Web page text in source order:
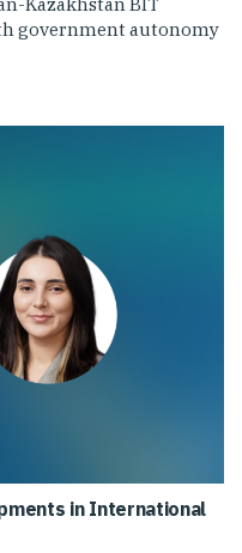
government autonomy
in International